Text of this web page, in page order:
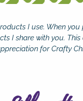
I use. When
I share with you. This
for Crafty